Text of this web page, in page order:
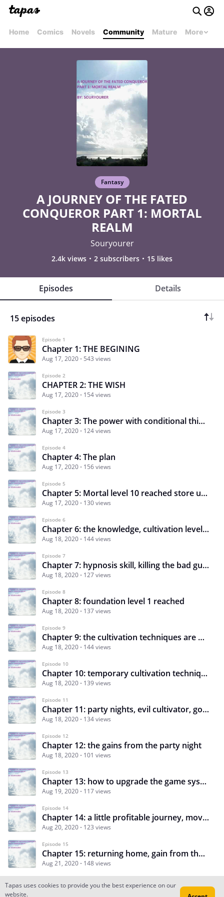
Home Comics Novels Community Mature More
Fantasy
A JOURNEY OF THE FATED
CONQUEROR PART 1: MORTAL
REALM
Souryourer
2.4k views 2 subscribers 15 likes
Episodes Details
15 episodes
Episode 1
Chapter 1: THE BEGINING
Aug 17, 2020 543 views
Episode 2
CHAPTER 2: THE WISH
Aug 17, 2020 154 views
Episode 3
Chapter 3: The power with conditional thinking
Aug 17, 2020 124 views
Episode 4
Chapter 4: The plan
Aug 17, 2020 156 views
Episode 5
Chapter 5: Mortal level 10 reached store unlocked
Aug 17, 2020 130 views
Episode 6
Chapter 6: the knowledge, cultivation levels and a new plan
Aug 18, 2020 144 views
Episode 7
Chapter 7: hypnosis skill, killing the bad guy and stealing his money, cultivator’s currency
Aug 18, 2020 127 views
Episode 8
Chapter 8: foundation level 1 reached
Aug 18, 2020 137 views
Episode 9
Chapter 9: the cultivation techniques are hard to get
Aug 18, 2020 144 views
Episode 10
Chapter 10: temporary cultivation techniques, inheritances of crafting, alchemy, formations and char
Aug 18, 2020 139 views
Episode 11
Chapter 11: party nights, evil cultivator, good sects group: great unity association
Aug 18, 2020 134 views
Episode 12
Chapter 12: the gains from the party night
Aug 18, 2020 101 views
Episode 13
Chapter 13: how to upgrade the game system, new skills, new plan and departure
Aug 19, 2020 117 views
Episode 14
Chapter 14: a little profitable journey, movement technique, soul gathering bead
Aug 20, 2020 123 views
Episode 15
Chapter 15: returning home, gain from the little journey
Aug 21, 2020 148 views
Tapas uses cookies to provide you the best experience on our
website.